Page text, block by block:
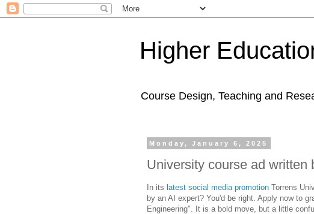
Higher
Course Design, Teaching and
Monday, January 6, 2025
University course ad written
In its latest social media promotion Torrens
by an AI expert? You'd be right. Apply now to
Engineering". It is a bold move, but a little